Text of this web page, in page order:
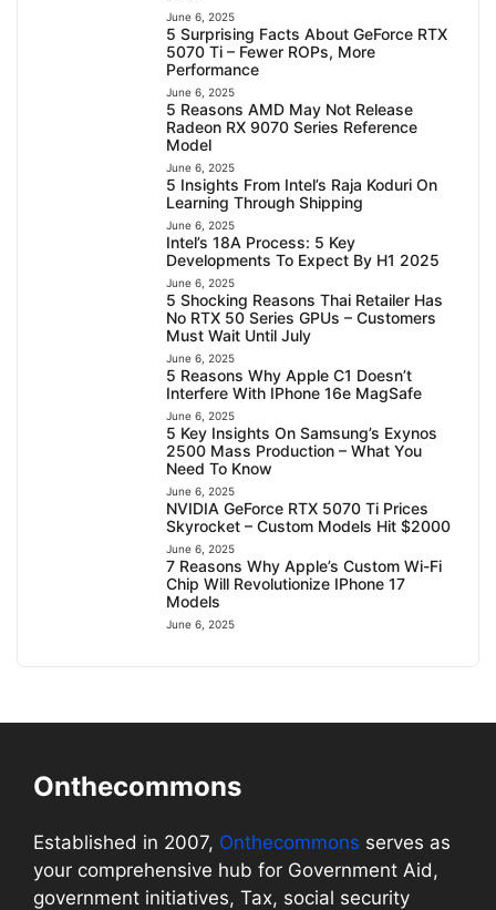
June 6, 2025
5 Surprising Facts About GeForce RTX
5070 Ti – Fewer ROPs, More
Performance
June 6, 2025
5 Reasons AMD May Not Release
Radeon RX 9070 Series Reference
Model
June 6, 2025
5 Insights From Intel’s Raja Koduri On
Learning Through Shipping
June 6, 2025
Intel’s 18A Process: 5 Key
Developments To Expect By H1 2025
June 6, 2025
5 Shocking Reasons Thai Retailer Has
No RTX 50 Series GPUs – Customers
Must Wait Until July
June 6, 2025
5 Reasons Why Apple C1 Doesn’t
Interfere With IPhone 16e MagSafe
June 6, 2025
5 Key Insights On Samsung’s Exynos
2500 Mass Production – What You
Need To Know
June 6, 2025
NVIDIA GeForce RTX 5070 Ti Prices
Skyrocket – Custom Models Hit $2000
June 6, 2025
7 Reasons Why Apple’s Custom Wi-Fi
Chip Will Revolutionize IPhone 17
Models
June 6, 2025
Onthecommons
Established in 2007, Onthecommons serves as
your comprehensive hub for Government Aid,
government initiatives, Tax, social security